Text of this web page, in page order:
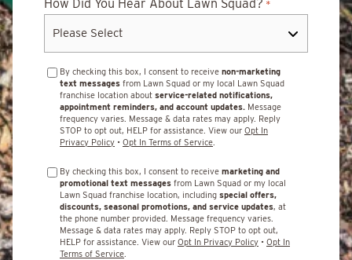
How Did You Hear About Lawn Squad? *
By checking this box, I consent to receive non-marketing
text messages from Lawn Squad or my local Lawn Squad
franchise location about service-related notifications,
appointment reminders, and account updates. Message
frequency varies. Message & data rates may apply. Reply
STOP to opt out, HELP for assistance. View our Opt In
Privacy Policy • Opt In Terms of Service
By checking this box, I consent to receive marketing and
promotional text messages from Lawn Squad or my local
Lawn Squad franchise location, including special offers,
discounts, seasonal promotions, and service updates, at
the phone number provided. Message frequency varies.
Message & data rates may apply. Reply STOP to opt out,
HELP for assistance. View our Opt In Privacy Policy • Opt In
Terms of Service